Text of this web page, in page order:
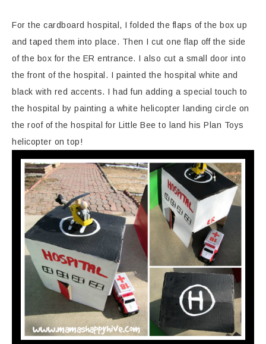
For the cardboard hospital, I folded the flaps of the box up
and taped them into place. Then I cut one flap off the side
of the box for the ER entrance. I also cut a small door into
the front of the hospital. I painted the hospital white and
black with red accents. I had fun adding a special touch to
the hospital by painting a white helicopter landing circle on
the roof of the hospital for Little Bee to land his Plan Toys
helicopter on top!